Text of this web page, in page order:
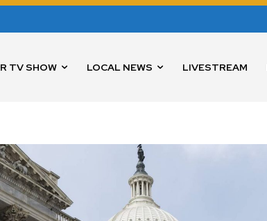
TV SHOW LOCAL NEWS LIVESTREAM